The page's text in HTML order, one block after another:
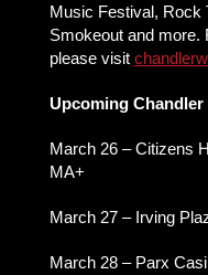
Music Festival, Rock
Smokeout and more.
please visit
Upcoming Chandler
March 26 – Citizens
MA+
March 27 – Irving
March 28 – Parx